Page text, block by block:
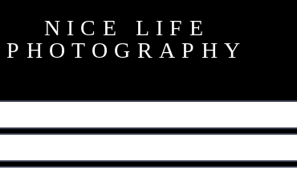
NICE LIFE
PHOTOGRAPHY